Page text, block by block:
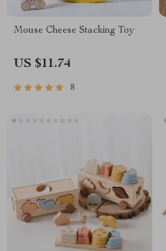
Mouse Cheese Stacking Toy
US $11.74
8